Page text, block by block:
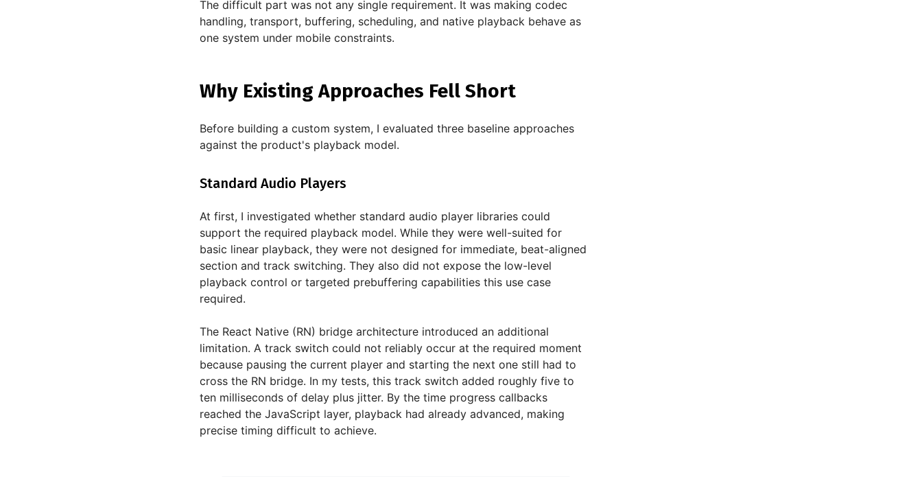
The difficult part was not any single requirement. It was making codec
handling, transport, buffering, scheduling, and native playback behave as
one system under mobile constraints.
Why Existing Approaches Fell Short
Before building a custom system, I evaluated three baseline approaches
against the product's playback model.
Standard Audio Players
At first, I investigated whether standard audio player libraries could
support the required playback model. While they were well-suited for
basic linear playback, they were not designed for immediate, beat-aligned
section and track switching. They also did not expose the low-level
playback control or targeted prebuffering capabilities this use case
required.
The React Native (RN) bridge architecture introduced an additional
limitation. A track switch could not reliably occur at the required moment
because pausing the current player and starting the next one still had to
cross the RN bridge. In my tests, this track switch added roughly five to
ten milliseconds of delay plus jitter. By the time progress callbacks
reached the JavaScript layer, playback had already advanced, making
precise timing difficult to achieve.